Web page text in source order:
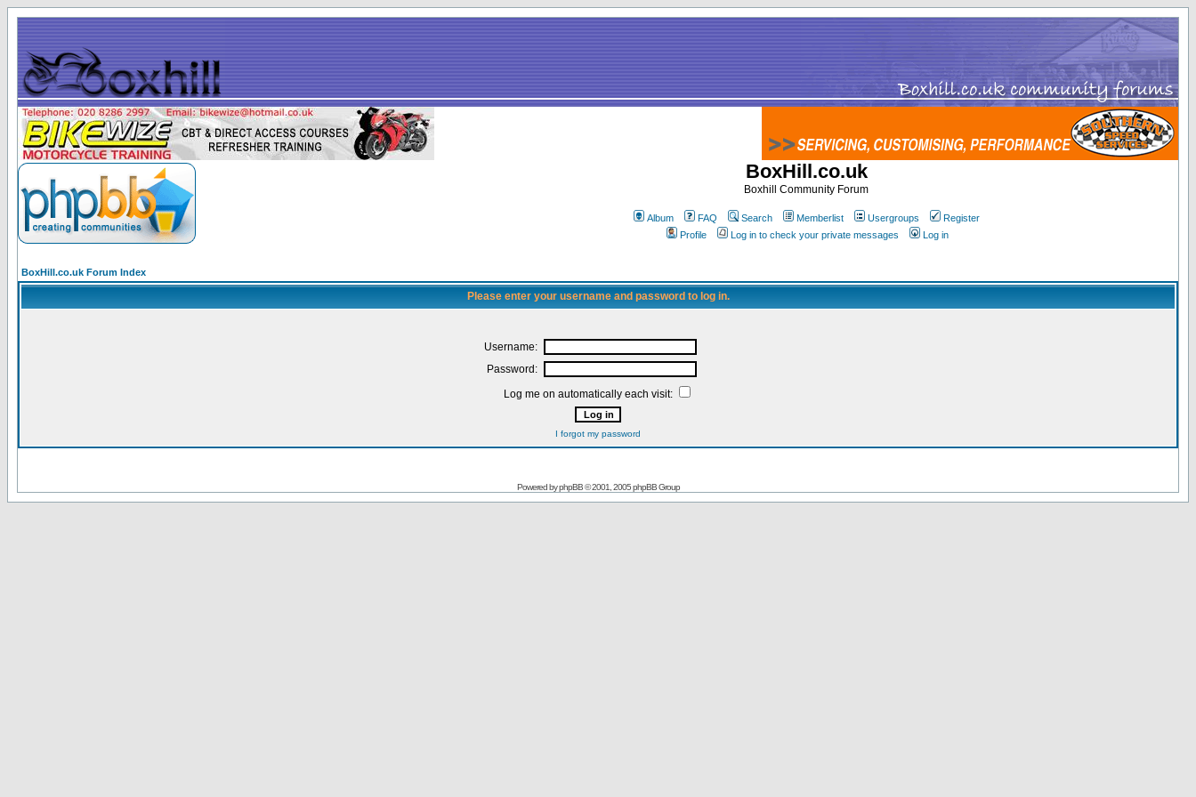
BoxHill.co.uk
Boxhill Community Forum
Album FAQ Search Memberlist Usergroups
Register
Profile
Log in to check your private messages Log in
BoxHill.co.uk Forum Index
Please enter your username and password to log in.
Username:
Password:
Log me on automatically each visit:
I forgot my password
Powered byphpBB© 2001, 2005 phpBB Group